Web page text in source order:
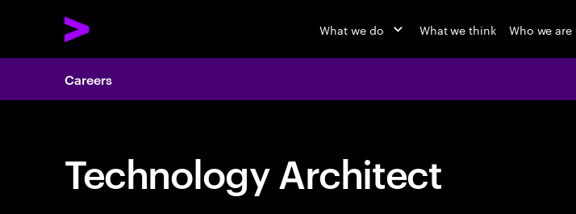
What we do What we think Who we are
Careers
Technology Architect